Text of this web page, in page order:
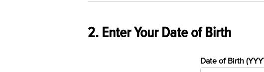
2. Enter Your Date of Birth
Date of Birth